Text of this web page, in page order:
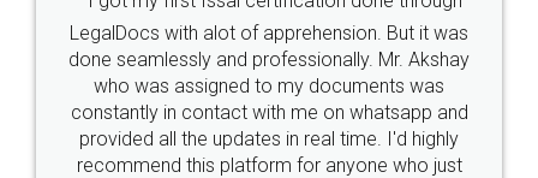
Industry Experts.
hassle free service.
10 Lakh++ Happy
Money Back